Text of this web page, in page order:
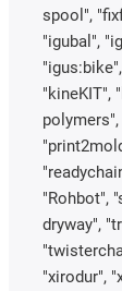
spool",
"igubal",
"kineKIT",
"Rohbot",
dryway",
"xirodur",